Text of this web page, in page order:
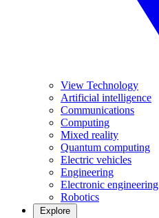
View Technology
Artificial intelligence
Communications
Computing
Mixed reality
Quantum computing
Electric vehicles
Engineering
Electronic engineering
Robotics